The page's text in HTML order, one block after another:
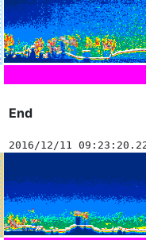
End
2016/12/11